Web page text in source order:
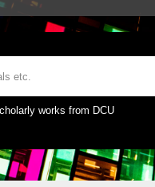
works from DCU